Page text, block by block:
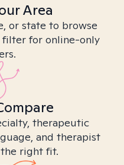
Area
or state to browse
filter for online-only
therapeutic
and therapist
right fit.